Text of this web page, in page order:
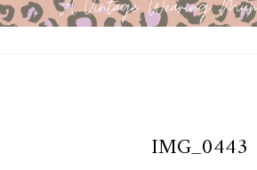
IMG_0443